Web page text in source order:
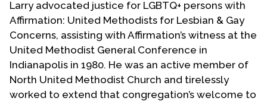
Larry advocated justice for LGBTQ+ persons with
Affirmation: United Methodists for Lesbian & Gay
Concerns, assisting with Affirmation’s witness at the
United Methodist General Conference in
Indianapolis in 1980. He was an active member of
North United Methodist Church and tirelessly
worked to extend that congregation’s welcome to